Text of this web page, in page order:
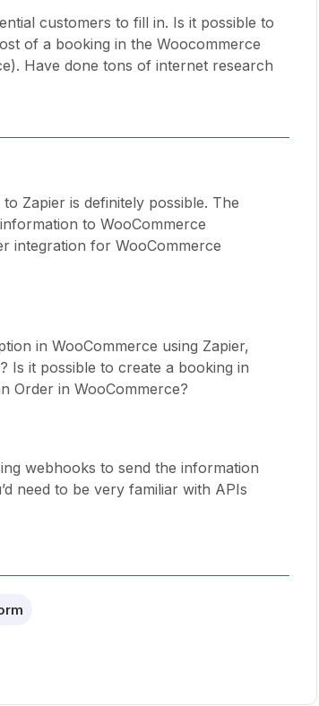
customers to fill in. Is it possible to
of a booking in the Woocommerce
Have done tons of internet research
Zapier is definitely possible. The
to WooCommerce
integration for WooCommerce
in WooCommerce using Zapier,
Is it possible to create a booking in
Order in WooCommerce?
webhooks to send the information
need to be very familiar with APIs